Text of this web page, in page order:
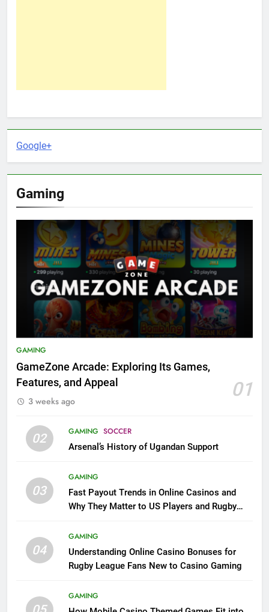
Google+
Gaming
GAMING
GameZone Arcade: Exploring Its Games,
Features, and Appeal
01
3 weeks ago
02 GAMING SOCCER
Arsenal’s History of Ugandan Support
03
GAMING
Fast Payout Trends in Online Casinos and
Why They Matter to US Players and Rugby
04
GAMING
Understanding Online Casino Bonuses for
Rugby League Fans New to Casino Gaming
GAMING